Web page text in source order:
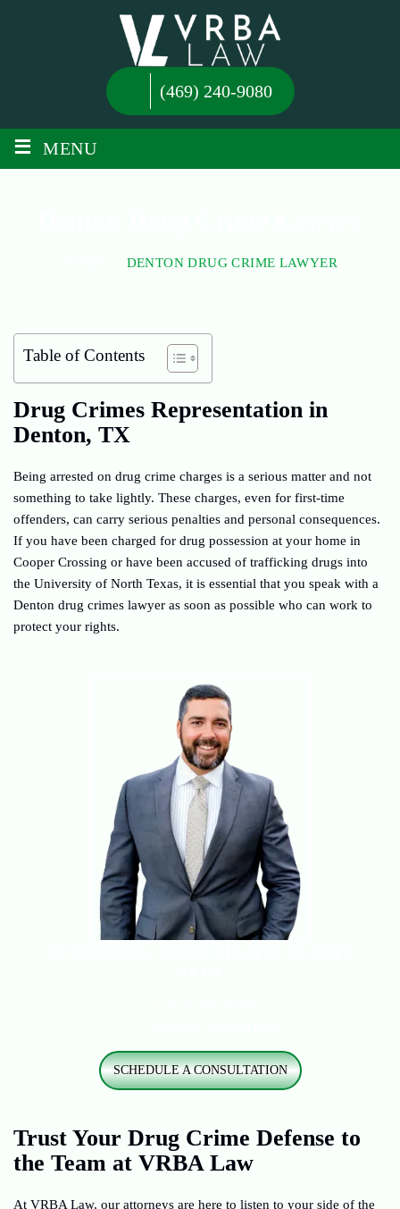
(469) 240-9080
≡ MENU
DENTON DRUG CRIME LAWYER
Table of Contents
Drug Crimes Representation in
Denton, TX
Being arrested on drug crime charges is a serious matter and not
something to take lightly. These charges, even for first-time
offenders, can carry serious penalties and personal consequences.
If you have been charged for drug possession at your home in
Cooper Crossing or have been accused of trafficking drugs into
the University of North Texas, it is essential that you speak with a
Denton drug crimes lawyer as soon as possible who can work to
protect your rights.
SCHEDULE A CONSULTATION
Trust Your Drug Crime Defense to
the Team at VRBA Law
At VRBA Law, our attorneys are here to listen to your side of the